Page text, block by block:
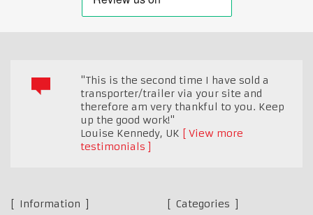
"This is the second time I have sold a
transporter/trailer via your site and
therefore am very thankful to you. Keep
up the good work!"
Louise Kennedy, UK
View more
testimonials
Information
Categories